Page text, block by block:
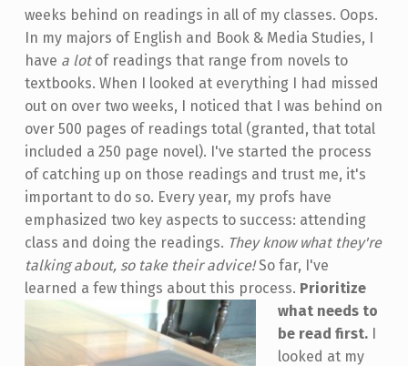
weeks behind on readings in all of my classes. Oops.
In my majors of English and Book & Media Studies, I
have a lot of readings that range from novels to
textbooks. When I looked at everything I had missed
out on over two weeks, I noticed that I was behind on
over 500 pages of readings total (granted, that total
included a 250 page novel). I've started the process
of catching up on those readings and trust me, it's
important to do so. Every year, my profs have
emphasized two key aspects to success: attending
class and doing the readings. They know what they're
talking about, so take their advice!So far, I've
learned a few things about this process. Prioritize
what needs to
be read first.I
looked at my